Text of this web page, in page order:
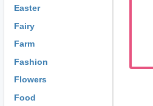
Easter
Fairy
Farm
Fashion
Flowers
Food